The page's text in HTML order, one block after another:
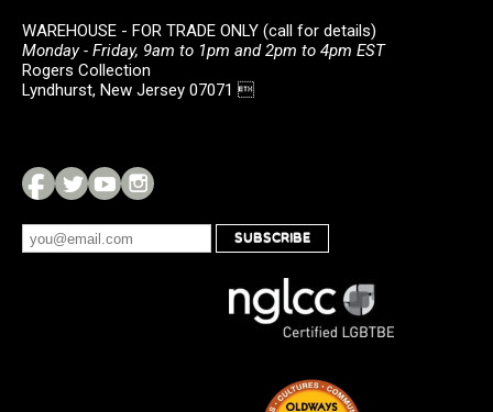
WAREHOUSE - FOR TRADE ONLY (call for details)
Monday - Friday, 9am to 1pm and 2pm to 4pm EST
Rogers Collection
Lyndhurst, New Jersey 07071 
SUBSCRIBE